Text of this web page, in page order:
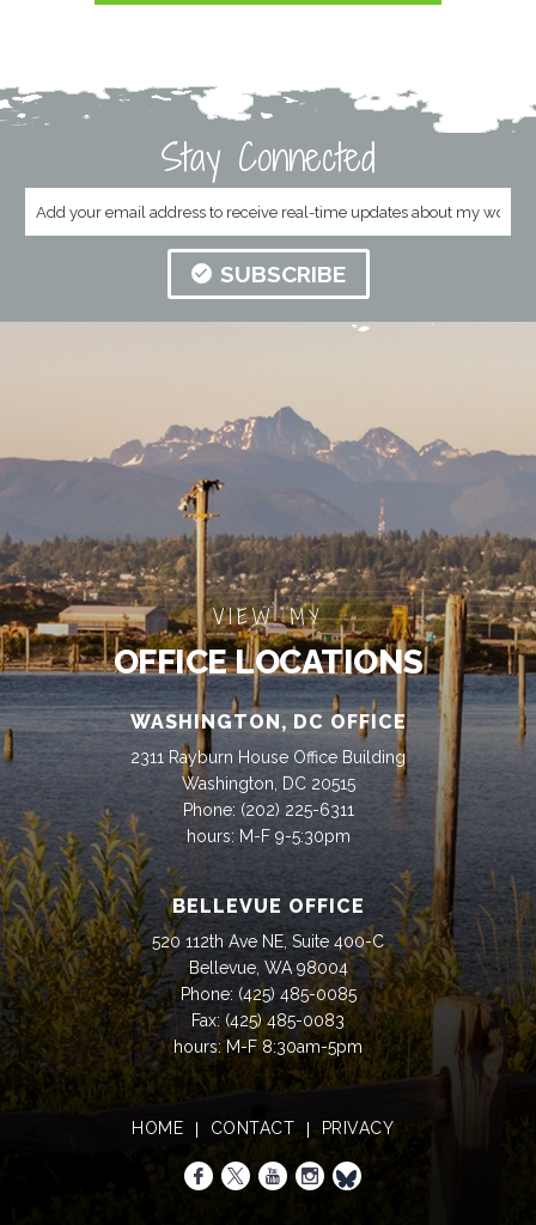
Stay Connected
SUBSCRIBE
VIEW MY
OFFICE LOCATIONS
WASHINGTON, DC OFFICE
2311 Rayburn House Office Building
Washington, DC 20515
Phone: (202) 225-6311
hours: M-F 9-5:30pm
BELLEVUE OFFICE
520 112th Ave NE, Suite 400-C
Bellevue, WA 98004
Phone: (425) 485-0085
Fax: (425) 485-0083
hours: M-F 8:30am-5pm
HOME CONTACT PRIVACY